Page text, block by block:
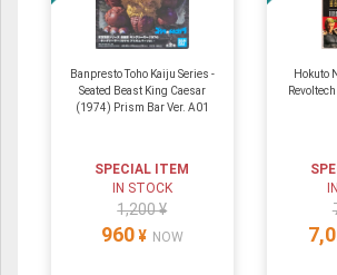
Banpresto Toho Kaiju Series -
Seated Beast King Caesar
(1974) Prism Bar Ver. A01
SPECIAL ITEM
IN STOCK
1,200 ¥
960 ¥ NOW
Hokuto